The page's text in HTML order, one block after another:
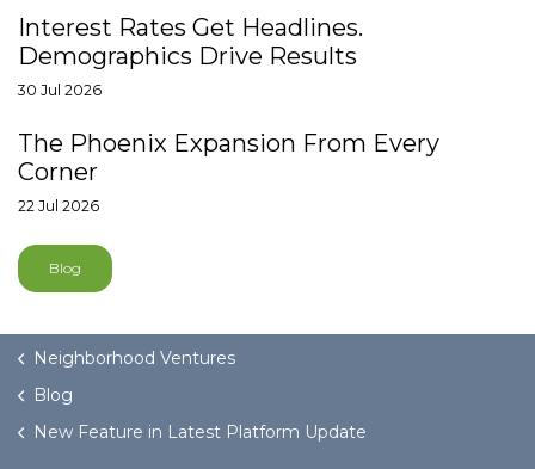
Interest Rates Get Headlines.
Demographics Drive Results
30 Jul 2026
The Phoenix Expansion From Every
Corner
22 Jul 2026
Blog
Neighborhood Ventures
Blog
New Feature in Latest Platform Update